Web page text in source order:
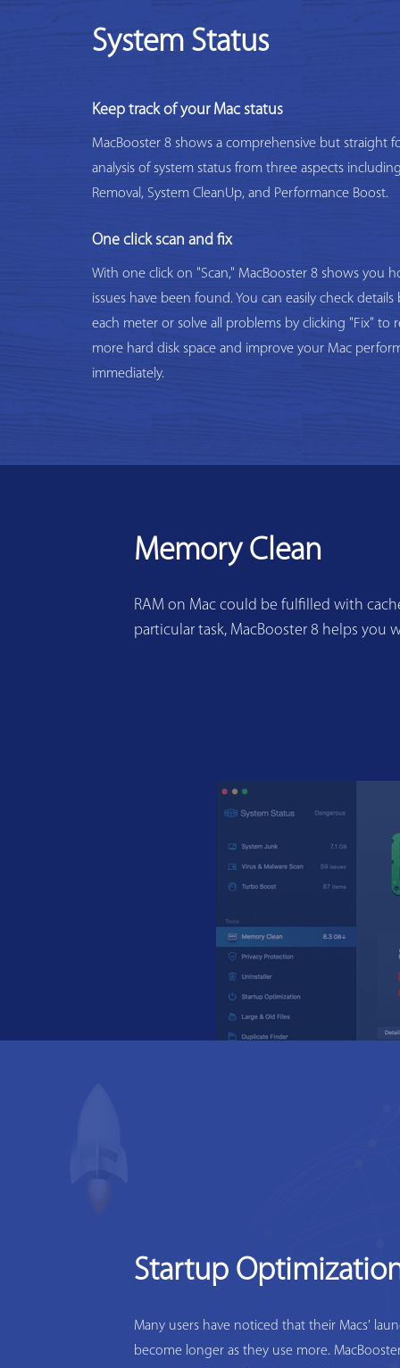
System Status
Keep track of your Mac status
MacBooster 8 shows a comprehensive but straight
analysis of system status from three aspects
Removal, System CleanUp, and Performance Boost.
One click scan and fix
With one click on "Scan," MacBooster 8 shows you
issues have been found. You can easily check details
each meter or solve all problems by clicking "Fix" to
more hard disk space and improve your Mac
immediately.
Memory Clean
RAM on Mac could be fulfilled with
particular task, MacBooster 8 helps you
Startup
Many users have noticed that their Macs'
become longer as they use more.